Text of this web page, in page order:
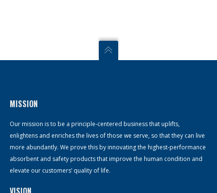
MISSION
Our mission is to be a principle-centered business that uplifts,
enlightens and enriches the lives of those we serve, so that they can live
more abundantly. We prove this by innovating the highest-performance
absorbent and safety products that improve the human condition and
elevate our customers’ quality of life.